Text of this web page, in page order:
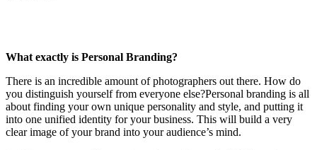
What exactly is Personal Branding?
There is an incredible amount of photographers out there. How do
you distinguish yourself from everyone else?Personal branding is all
about finding your own unique personality and style, and putting it
into one unified identity for your business. This will build a very
clear image of your brand into your audience’s mind.